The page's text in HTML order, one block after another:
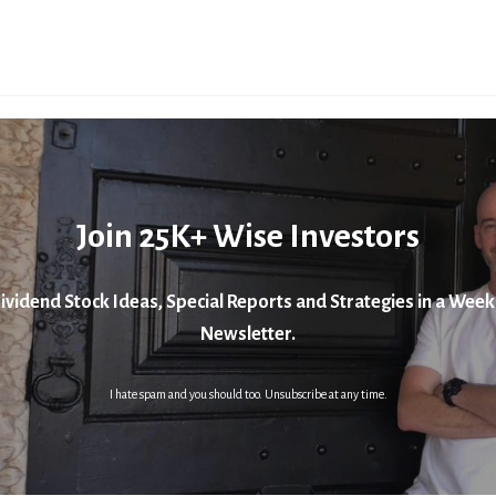
Join 25K+ Wise Investors
Stock Ideas, Special Reports and Strategies in a
Newsletter.
I hate spam and you should too. Unsubscribe at any time.